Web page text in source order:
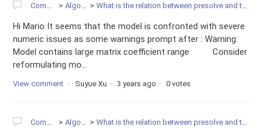
Community Algorithms What is the relation between presolve and the infeasibility of model?
Hi Mario It seems that the model is confronted with severe
numeric issues as some warnings prompt after : Warning:
Model contains large matrix coefficient range Consider
reformulating mo...
View comment Suyue Xu 3 years ago 0 votes
Community Algorithms What is the relation between presolve and the infeasibility of model?